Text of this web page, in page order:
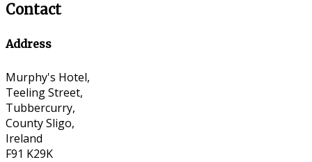
Contact
Address
Murphy's Hotel,
Teeling Street,
Tubbercurry,
County Sligo,
Ireland
F91 K29K